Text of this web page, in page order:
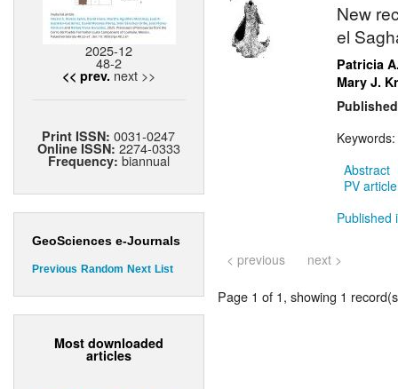
2025-12
48-2
<< prev. next >>
Print ISSN:0031-0247
Online ISSN: 2274-0333
Frequency: biannual
GeoSciences e-Journals
Previous Random Next List
Most downloaded
articles
New
el
Patricia
Mary J.
Keywords:
Abstract
PV
Published
< previous next >
Page 1 of 1, showing 1